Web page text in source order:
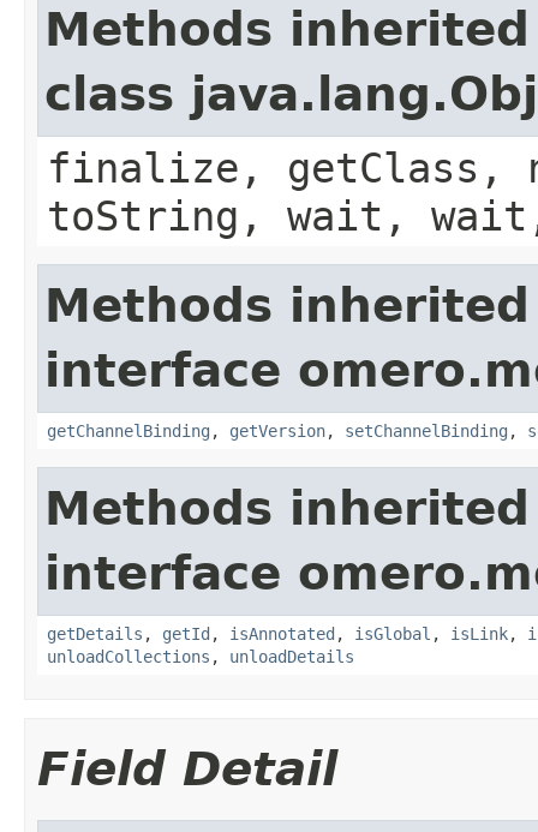
Methods
class
finalize,
toString, wait,
Methods
interface
getChannelBinding , getVersion, setChannelBinding ,
Methods
interface
getDetails , getId , isAnnotated , isGlobal , isLink,
unloadCollections , unloadDetails
Field Detail